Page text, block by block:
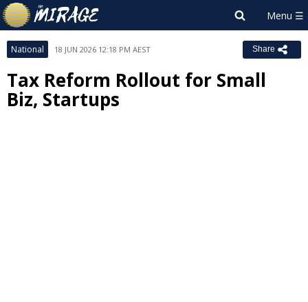
National 18 JUN 2026 12:18 PM AEST Share
Tax Reform Rollout for Small
Biz, Startups